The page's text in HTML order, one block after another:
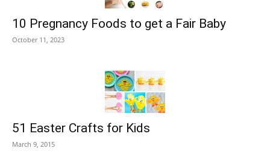
10 Pregnancy Foods to get a Fair Baby
October 11, 2023
51 Easter Crafts for Kids
March 9, 2015